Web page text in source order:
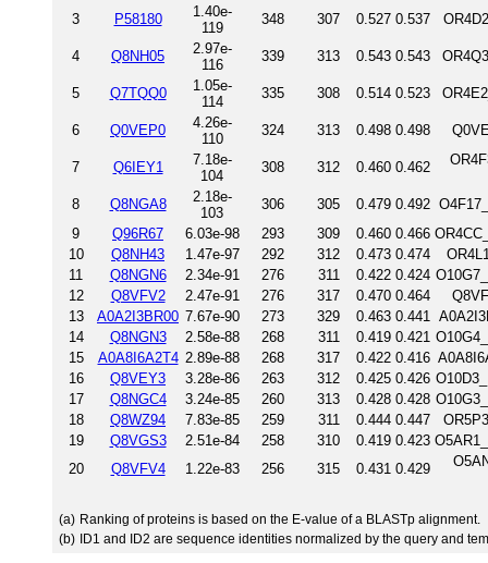
3
P58180
1.40e-
119
348 307 0.527 0.537
4 Q8NH05
2.97e-
116
339 313 0.543 0.543
5 Q7TQQ0
1.05e-
114
335 308 0.514 0.523
6 Q0VEP0
4.26e-
110
324 313 0.498 0.498
7 Q6IEY1
7.18e-
104
308 312 0.460 0.462
8 Q8NGA8
2.18e-
103
306 305 0.479 0.492
9
Q96R67 6.03e-98 293 309 0.460 0.466
10
Q8NH43 1.47e-97 292 312 0.473 0.474
11
Q8NGN6 2.34e-91 276 311 0.422 0.424
12
Q8VFV2 2.47e-91 276 317 0.470 0.464
13
A0A2I3BR00 7.67e-90 273 329 0.463 0.441
14
Q8NGN3 2.58e-88 268 311 0.419 0.421
15
A0A8I6A2T4 2.89e-88 268 317 0.422 0.416
16
Q8VEY3 3.28e-86 263 312 0.425 0.426
17
Q8NGC4 3.24e-85 260 313 0.428 0.428
18
Q8WZ94 7.83e-85 259 311 0.444 0.447
19
Q8VGS3 2.51e-84 258 310 0.419 0.423
20
Q8VFV4 1.22e-83 256 315 0.431 0.429
(a) Ranking of proteins is based on the E-value of a BLASTp alignment.
(b) ID1 and ID2 are sequence identities normalized by the query and